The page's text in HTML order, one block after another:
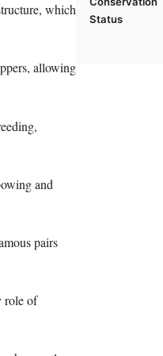
which
allowing
and
pairs
role of
Status